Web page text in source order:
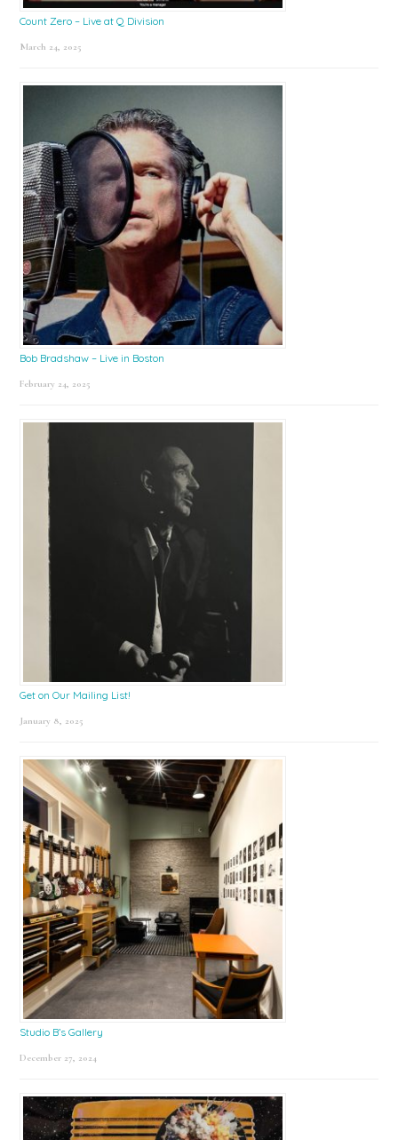
Count Zero – Live at Q Division
March 24, 2025
Bob Bradshaw – Live in Boston
February 24, 2025
Get on Our Mailing List!
January 8, 2025
Studio B’s Gallery
December 27, 2024